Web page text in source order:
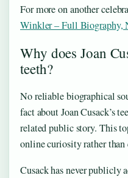
For more on another
Winkler – Full Biography,
Why does Joan
teeth?
No reliable biographical
fact about Joan Cusack’s
related public story. This
online curiosity rather than
Cusack has never publicly